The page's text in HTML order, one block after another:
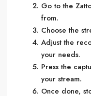
Go to the
from.
Choose the
Adjust the
your needs.
Press the
your stream.
Once done,